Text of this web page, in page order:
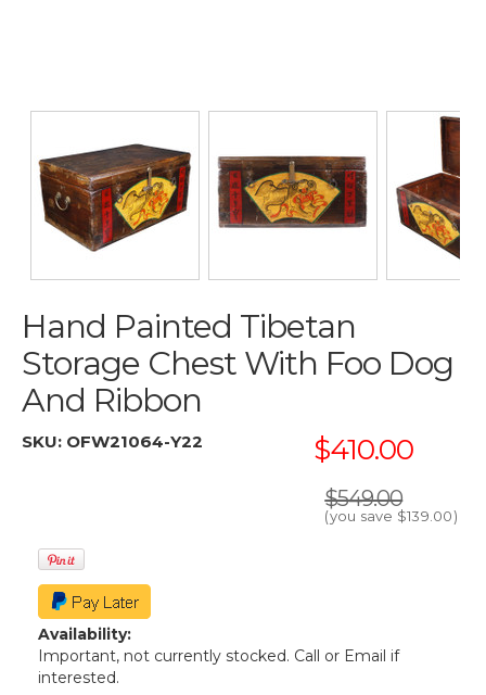
Hand Painted Tibetan
Storage Chest With Foo Dog
And Ribbon
SKU: OFW21064-Y22 $410.00
$549.00
(you save $139.00)
Availability:
Important, not currently stocked. Call or Email if
interested.